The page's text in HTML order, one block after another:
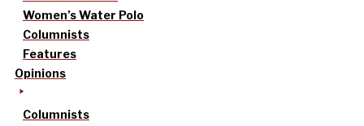
Women’s Water Polo
Columnists
Features
Opinions
Columnists